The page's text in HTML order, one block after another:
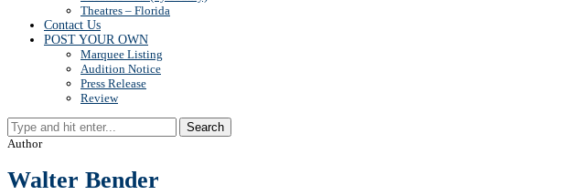
Theatres – Florida
Contact Us
POST YOUR OWN
Marquee Listing
Audition Notice
Press Release
Review
Search
Author
Walter Bender